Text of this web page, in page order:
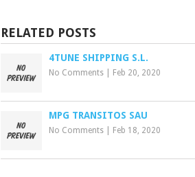
RELATED POSTS
4TUNE SHIPPING S.L.
No Comments Feb 20, 2020
MPG TRANSITOS SAU
No Comments Feb 18, 2020